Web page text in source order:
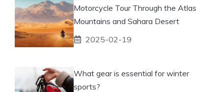
Motorcycle Tour Through the Atlas
Mountains and Sahara Desert
2025-02-19
What gear is essential for winter
sports?